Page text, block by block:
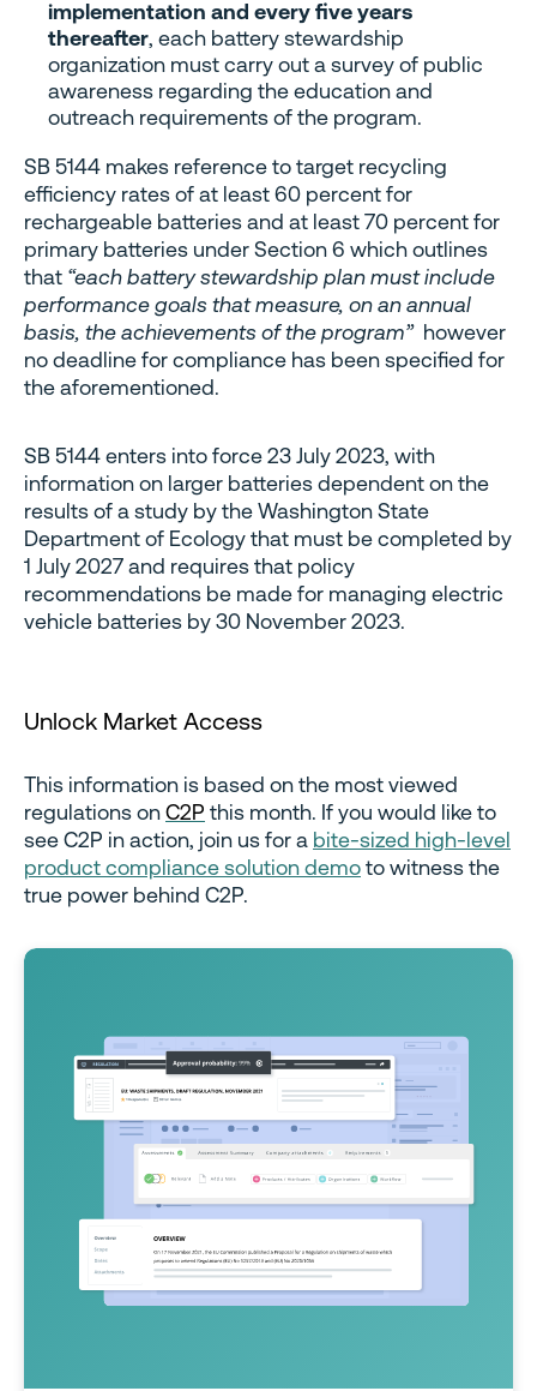
implementation and every five years
thereafter, each battery stewardship
organization must carry out a survey of public
awareness regarding the education and
outreach requirements of the program.
SB 5144 makes reference to target recycling
efficiency rates of at least 60 percent for
rechargeable batteries and at least 70 percent for
primary batteries under Section 6 which outlines
that “each battery stewardship plan must include
performance goals that measure, on an annual
basis, the achievements of the program”however
no deadline for compliance has been specified for
the aforementioned.
SB 5144 enters into force 23 July 2023, with
information on larger batteries dependent on the
results of a study by the Washington State
Department of Ecology that must be completed by
1 July 2027 and requires that policy
recommendations be made for managing electric
vehicle batteries by 30 November 2023.
Unlock Market Access
This information is based on the most viewed
regulations onC2P this month. If you would like to
see C2P in action, join us for a bite-sized high-level
product compliance solution demoto witness the
true power behind C2P.